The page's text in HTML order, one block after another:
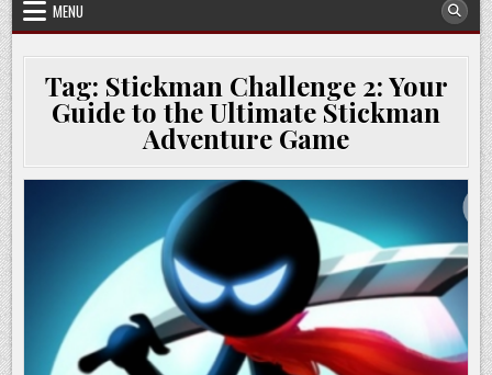
MENU
Tag: Stickman Challenge 2: Your
Guide to the Ultimate Stickman
Adventure Game